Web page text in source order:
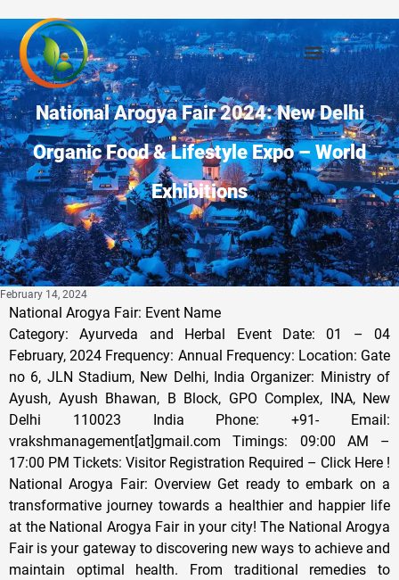
National Arogya Fair 2024: New Delhi
Organic Food & Lifestyle Expo – World
Exhibitions
February 14, 2024
National Arogya Fair: Event Name
Category: Ayurveda and Herbal Event Date: 01 – 04
February, 2024 Frequency: Annual Frequency: Location: Gate
no 6, JLN Stadium, New Delhi, India Organizer: Ministry of
Ayush, Ayush Bhawan, B Block, GPO Complex, INA, New
Delhi 110023 India Phone: +91- Email:
vrakshmanagement[at]gmail.com Timings: 09:00 AM –
17:00 PM Tickets: Visitor Registration Required – Click Here !
National Arogya Fair: Overview Get ready to embark on a
transformative journey towards a healthier and happier life
at the National Arogya Fair in your city! The National Arogya
Fair is your gateway to discovering new ways to achieve and
maintain optimal health. From traditional remedies to